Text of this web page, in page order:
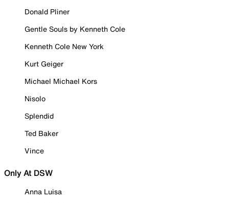
Donald Pliner
Gentle Souls by Kenneth Cole
Kenneth Cole New York
Kurt Geiger
Michael Michael Kors
Nisolo
Splendid
Ted Baker
Vince
Only At DSW
Anna Luisa